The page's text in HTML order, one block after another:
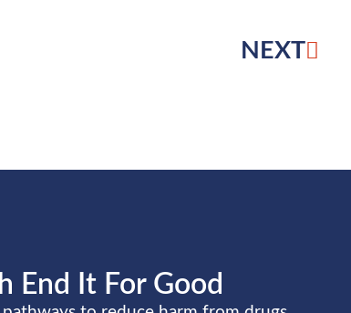
NEXT
End It For Good